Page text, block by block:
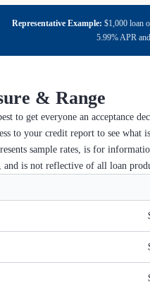
Representative Example: $1,000 loan
5.99% APR
& Range
to get everyone an acceptance
to your credit report to see
sample rates, is for
and is not reflective of all loan